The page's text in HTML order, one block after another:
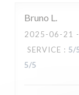
Bruno L
2025-06-21
SERVICE : 5/
5/5